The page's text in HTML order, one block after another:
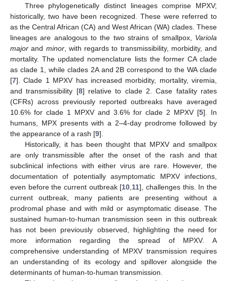
Three phylogenetically distinct lineages comprise MPXV;
historically, two have been recognized. These were referred to
as the Central African (CA) and West African (WA) clades. These
lineages are analogous to the two strains of smallpox, Variola
major and minor, with regards to transmissibility, morbidity, and
mortality. The updated nomenclature lists the former CA clade
as clade 1, while clades 2A and 2B correspond to the WA clade
[7]. Clade 1 MPXV has increased morbidity, mortality, viremia,
and transmissibility [8] relative to clade 2. Case fatality rates
(CFRs) across previously reported outbreaks have averaged
10.6% for clade 1 MPXV and 3.6% for clade 2 MPXV [5]. In
humans, MPX presents with a 2–4-day prodrome followed by
the appearance of a rash [9].
Historically, it has been thought that MPXV and smallpox
are only transmissible after the onset of the rash and that
subclinical infections with either virus are rare. However, the
documentation of potentially asymptomatic MPXV infections,
even before the current outbreak [10,11], challenges this. In the
current outbreak, many patients are presenting without a
prodromal phase and with mild or asymptomatic disease. The
sustained human-to-human transmission seen in this outbreak
has not been previously observed, highlighting the need for
more information regarding the spread of MPXV. A
comprehensive understanding of MPXV transmission requires
an understanding of its ecology and spillover alongside the
determinants of human-to-human transmission.